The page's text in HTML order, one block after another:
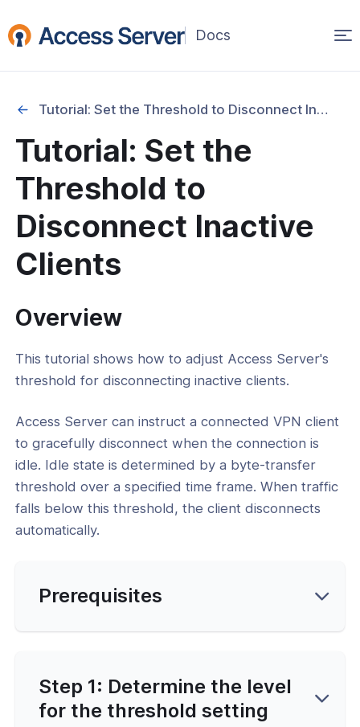
(opens
window)
& Management
& Topology
Connectivity
Setup
Scripting and Automation
and Session Management
Revoke or Delete a User Certificate
Extract Separate Certificate Files
How to Change Access Server's
Tokens
How to Connect Without a Client
Set the Threshold to Disconnect
Clients
Tutorial: Set the Threshold to Disconnect Inactive Clients
Tutorial: Set the
Threshold to
Disconnect Inactive
Clients
Overview
This tutorial shows how to adjust Access Server's
threshold for disconnecting inactive clients.
Access Server can instruct a connected VPN client
to gracefully disconnect when the connection is
idle. Idle state is determined by a byte-transfer
threshold over a specified time frame. When traffic
falls below this threshold, the client disconnects
automatically.
Prerequisites
Step 1: Determine the level
for the threshold setting